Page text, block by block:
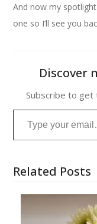
And now my
one so I’ll see you
Discover
Subscribe to
Type your email…
Related Posts